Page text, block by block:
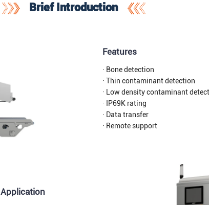
Brief Introduction
Features
· Bone detection
· Thin contaminant detection
· Low density contaminant
· IP69K rating
· Data transfer
· Remote support
Application